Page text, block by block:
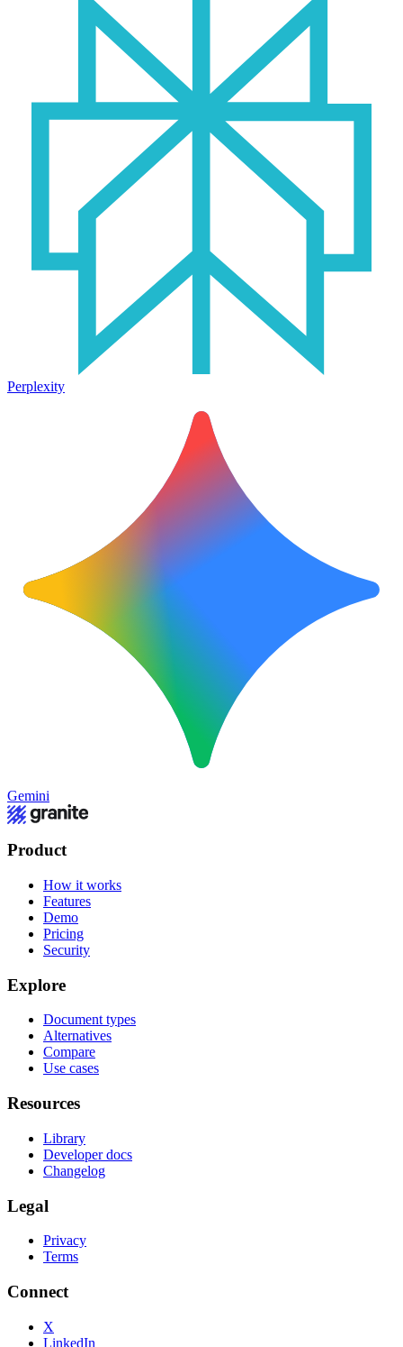
Perplexity
Gemini
Product
How it works
Features
Demo
Pricing
Security
Explore
Document types
Alternatives
Compare
Use cases
Resources
Library
Developer docs
Changelog
Legal
Privacy
Terms
Connect
X
LinkedIn